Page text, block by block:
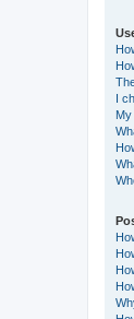
I
My